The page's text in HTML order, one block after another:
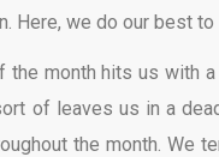
Here, we do our best
the month hits us with
of leaves us in a
the month. We